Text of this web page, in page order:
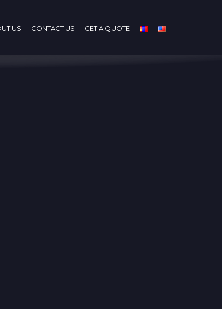
US CONTACT US GET A QUOTE